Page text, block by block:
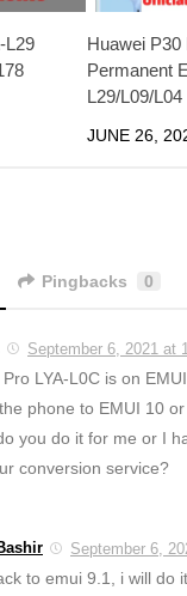
L29
Huawei
Permanent
L29/L09/L04
JUNE 26,
Pingbacks 0
September 6, 2021 at
LYA-L0C is on
phone to EMUI 10
you do it for me or I
conversion service?
September 6,
to emui 9.1, i will do